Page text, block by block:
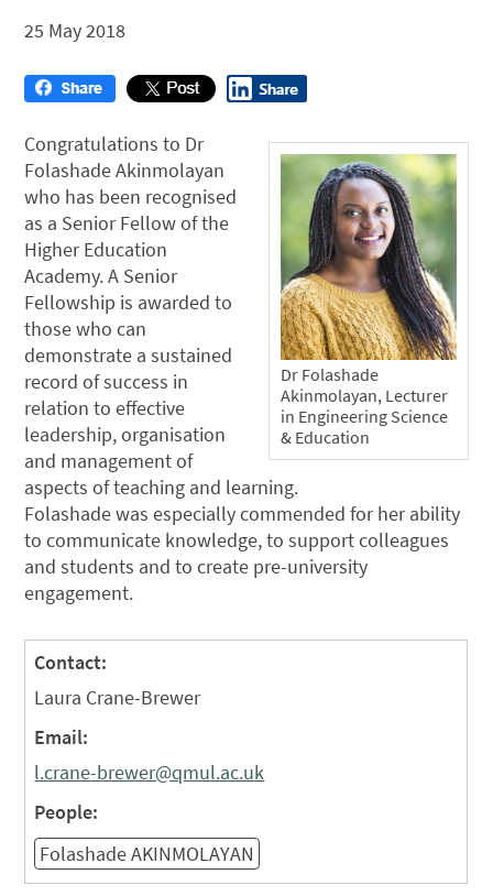
25 May 2018
Dr Folashade
Akinmolayan, Lecturer
in Engineering Science
& Education
Congratulations to Dr
Folashade Akinmolayan
who has been recognised
as a Senior Fellow of the
Higher Education
Academy. A Senior
Fellowship is awarded to
those who can
demonstrate a sustained
record of success in
relation to effective
leadership, organisation
and management of
aspects of teaching and learning.
Folashade was especially commended for her ability
to communicate knowledge, to support colleagues
and students and to create pre-university
engagement.
Contact:
Laura Crane-Brewer
Email:
l.crane-brewer@qmul.ac.uk
People:
Folashade AKINMOLAYAN